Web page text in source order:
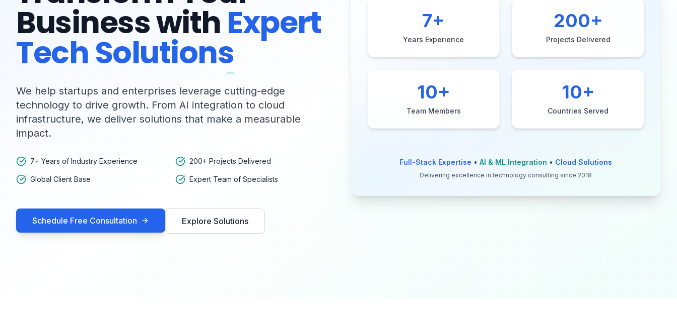
Business with Expert
Tech Solutions
We help startups and enterprises leverage cutting-edge
technology to drive growth. From AI integration to cloud
infrastructure, we deliver solutions that make a measurable
impact.
7+ Years of Industry Experience 200+ Projects Delivered
Global Client Base Expert Team of Specialists
Schedule Free Consultation Explore Solutions
7+
Years Experience
200+
Projects Delivered
10+
Team Members
10+
Countries Served
Full-Stack Expertise • AI & ML Integration • Cloud Solutions
Delivering excellence in technology consulting since 2018